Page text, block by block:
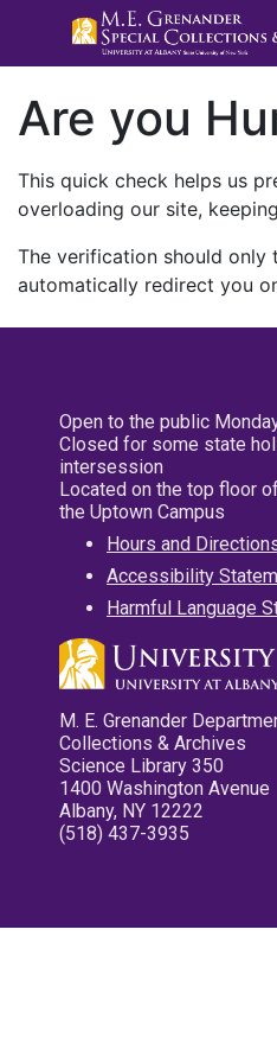
Are you
This quick check helps us
overloading our site,
The verification should only
automatically redirect you
Open to the public
Closed for some state
intersession
Located on the top floor
the Uptown Campus
Hours and
Accessibility
Harmful Language
M. E. Grenander
Collections & Archives
Science Library 350
1400 Washington Avenue
Albany, NY 12222
(518) 437-3935